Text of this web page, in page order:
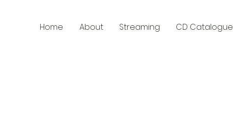
Home About Streaming CD Catalogue